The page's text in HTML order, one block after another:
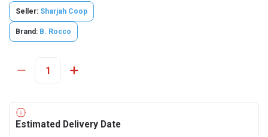
Seller: Sharjah Coop
Brand: B. Rocco
Estimated Delivery Date